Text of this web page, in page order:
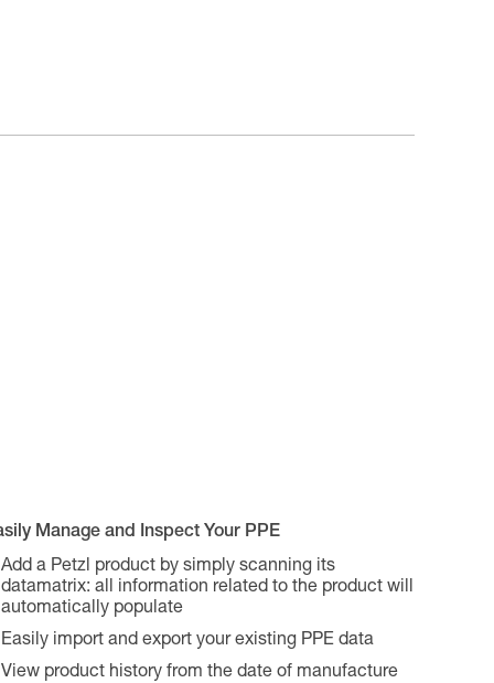
Manage and Inspect Your PPE
Add a Petzl product by simply scanning its
datamatrix: all information related to the product will
automatically populate
Easily import and export your existing PPE data
View product history from the date of manufacture